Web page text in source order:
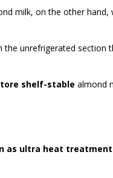
milk, on the other
unrefrigerated section
shelf-stable almond
as ultra heat treatment